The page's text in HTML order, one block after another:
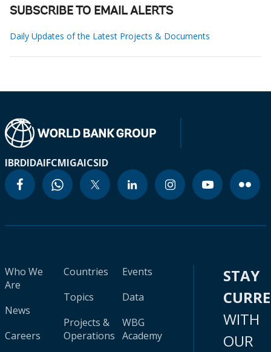
SUBSCRIBE TO EMAIL ALERTS
Daily Updates of the Latest Projects & Documents
IBRDIDAIFCMIGAICSID
Who We
Are
News
Careers
Countries
Topics
Projects &
Operations
Events
Data
WBG
Academy
STAY
WITH
OUR